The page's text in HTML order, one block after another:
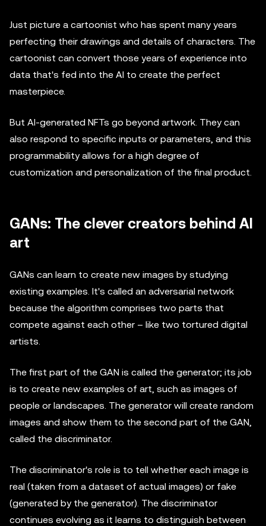
Just picture a cartoonist who has spent many years
perfecting their drawings and details of characters. The
cartoonist can convert those years of experience into
data that's fed into the AI to create the perfect
masterpiece.
But AI-generated NFTs go beyond artwork. They can
also respond to specific inputs or parameters, and this
programmability allows for a high degree of
customization and personalization of the final product.
GANs: The clever creators behind AI
art
GANs can learn to create new images by studying
existing examples. It's called an adversarial network
because the algorithm comprises two parts that
compete against each other – like two tortured digital
artists.
The first part of the GAN is called the generator; its job
is to create new examples of art, such as images of
people or landscapes. The generator will create random
images and show them to the second part of the GAN,
called the discriminator.
The discriminator's role is to tell whether each image is
real (taken from a dataset of actual images) or fake
(generated by the generator). The discriminator
continues evolving as it learns to distinguish between